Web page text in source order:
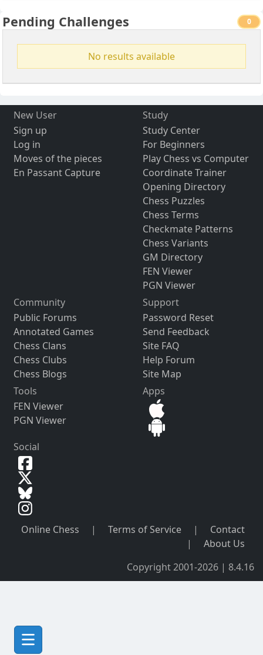
Pending Challenges 0
No results available
New User
Sign up
Log in
Moves of the pieces
En Passant Capture
Study
Study Center
For Beginners
Play Chess vs Computer
Coordinate Trainer
Opening Directory
Chess Puzzles
Chess Terms
Checkmate Patterns
Chess Variants
GM Directory
FEN Viewer
PGN Viewer
Community
Public Forums
Annotated Games
Chess Clans
Chess Clubs
Chess Blogs
Support
Password Reset
Send Feedback
Site FAQ
Help Forum
Site Map
Tools
FEN Viewer
PGN Viewer
Apps
Social
Online Chess | Terms of Service |
Contact
|
About Us
Copyright 2001-2026 | 8.4.16